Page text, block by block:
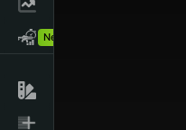
New!